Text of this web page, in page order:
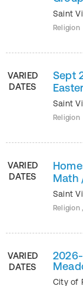
Saint
Religion
VARIED
DATES
Sept
Saint
Religion
VARIED
DATES
Math
Saint
Religion
VARIED
DATES
City of